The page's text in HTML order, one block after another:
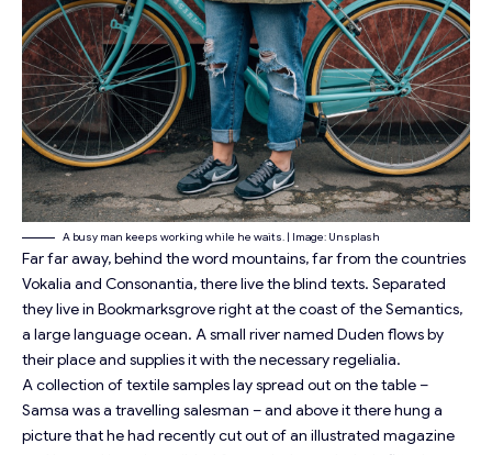
A busy man keeps working while he waits. | Image: Unsplash
Far far away, behind the word mountains, far from the countries
Vokalia and Consonantia, there live the blind texts. Separated
they live in Bookmarksgrove right at the coast of the Semantics,
a large language ocean. A small river named Duden flows by
their place and supplies it with the necessary regelialia.
A collection of textile samples lay spread out on the table –
Samsa was a travelling salesman – and above it there hung a
picture that he had recently cut out of an illustrated magazine